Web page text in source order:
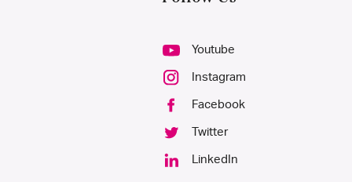
Youtube
Instagram
Facebook
Twitter
LinkedIn